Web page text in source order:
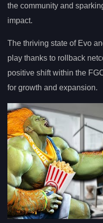
the community and
impact.
The thriving state of Evo
play thanks to rollback
positive shift within the
for growth and expansion.